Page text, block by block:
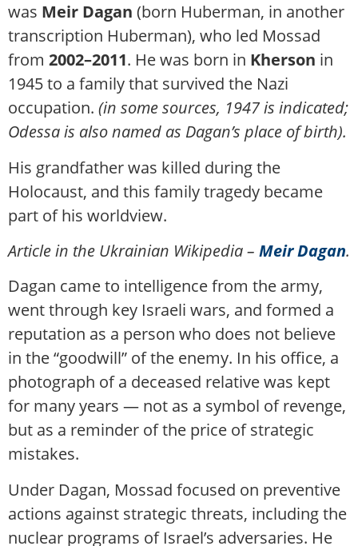
was Meir Dagan (born Huberman, in another
transcription Huberman), who led Mossad
from 2002–2011. He was born in Kherson in
1945 to a family that survived the Nazi
occupation. (in some sources, 1947 is indicated;
Odessa is also named as Dagan’s place of birth).
His grandfather was killed during the
Holocaust, and this family tragedy became
part of his worldview.
Article in the Ukrainian Wikipedia – Meir Dagan.
Dagan came to intelligence from the army,
went through key Israeli wars, and formed a
reputation as a person who does not believe
in the “goodwill” of the enemy. In his office, a
photograph of a deceased relative was kept
for many years — not as a symbol of revenge,
but as a reminder of the price of strategic
mistakes.
Under Dagan, Mossad focused on preventive
actions against strategic threats, including the
nuclear programs of Israel’s adversaries. He